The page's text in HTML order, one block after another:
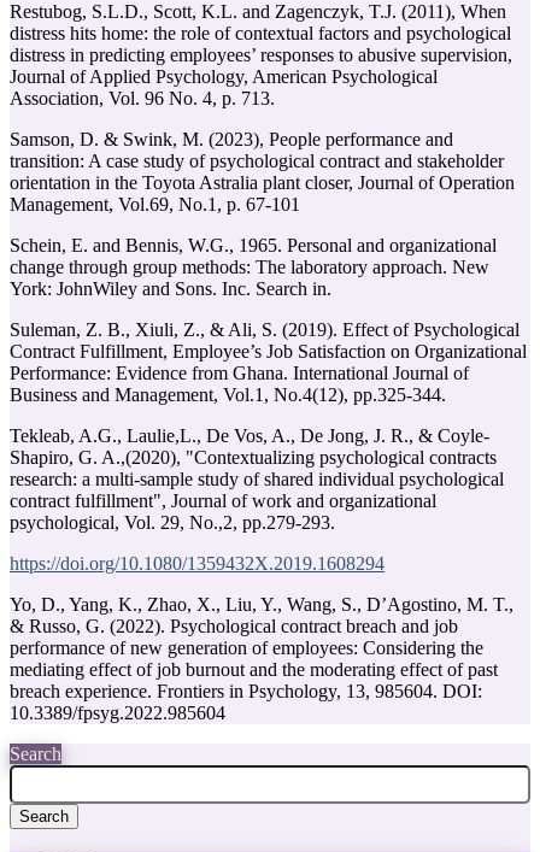
Restubog, S.L.D., Scott, K.L. and Zagenczyk, T.J. (2011), When
distress hits home: the role of contextual factors and psychological
distress in predicting employees’ responses to abusive supervision,
Journal of Applied Psychology, American Psychological
Association, Vol. 96 No. 4, p. 713.
Samson, D. & Swink, M. (2023), People performance and
transition: A case study of psychological contract and stakeholder
orientation in the Toyota Astralia plant closer, Journal of Operation
Management, Vol.69, No.1, p. 67-101
Schein, E. and Bennis, W.G., 1965. Personal and organizational
change through group methods: The laboratory approach. New
York: JohnWiley and Sons. Inc. Search in.
Suleman, Z. B., Xiuli, Z., & Ali, S. (2019). Effect of Psychological
Contract Fulfillment, Employee’s Job Satisfaction on Organizational
Performance: Evidence from Ghana. International Journal of
Tekleab, A.G., Laulie,L., De Vos, A., De Jong, J. R., & Coyle-
Shapiro, G. A.,(2020), "Contextualizing psychological contracts
research: a multi-sample study of shared individual psychological
contract fulfillment", Journal of work and organizational
psychological, Vol. 29, No.,2, pp.279-293.
https://doi.org/10.1080/1359432X.2019.1608294
Yo, D., Yang, K., Zhao, X., Liu, Y., Wang, S., D’Agostino, M. T.,
& Russo, G. (2022). Psychological contract breach and job
performance of new generation of employees: Considering the
mediating effect of job burnout and the moderating effect of past
breach experience. Frontiers in Psychology, 13, 985604.‏ DOI:
10.3389/fpsyg.2022.985604
Search
Search